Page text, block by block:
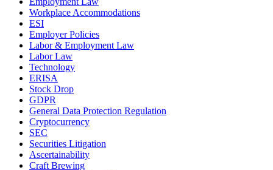
Workplace Accommodations
ESI
Employer Policies
Labor & Employment Law
Labor Law
Technology
ERISA
Stock Drop
GDPR
General Data Protection Regulation
Cryptocurrency
SEC
Securities Litigation
Ascertainability
Craft Brewing